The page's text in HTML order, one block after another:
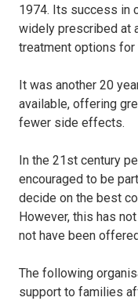
1974. Its success in
widely prescribed at
treatment options
It was another 20
available, offering
fewer side effects.
In the 21st century
encouraged to be
decide on the best
However, this has
not have been
The following
support to families